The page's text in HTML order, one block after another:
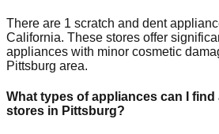
There are 1 scratch and dent
California. These stores offer
appliances with minor cosmetic
Pittsburg area.
What types of appliances can I
stores in Pittsburg?